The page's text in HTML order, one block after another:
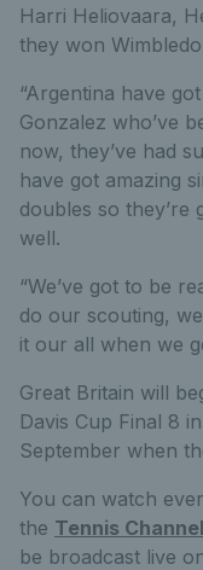
Harri Heliovaara,
they won
“Argentina have
Gonzalez who’ve
now, they’ve had
have got amazing
doubles so they’re
well.
“We’ve got to be
do our scouting,
it our all when we
Great Britain will
Davis Cup Final 8
September when
You can watch
the Tennis Channel
be broadcast live